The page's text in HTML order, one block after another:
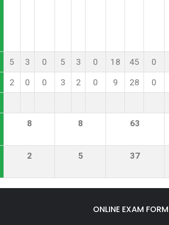
5 3 0 5 3 0 18 45 0
2 0 0 3 2 0 9 28 0
8 8 63
2 5 37
ONLINE EXAM FORM